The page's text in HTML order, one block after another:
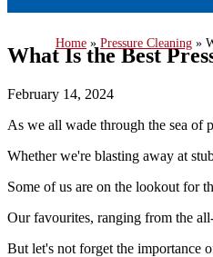
Home »Pressure Cleaning »
What Is the Best
February 14, 2024
As we all wade through the sea of
Whether we're blasting away at
Some of us are on the lookout for
Our favourites, ranging from the
But let's not forget the importance